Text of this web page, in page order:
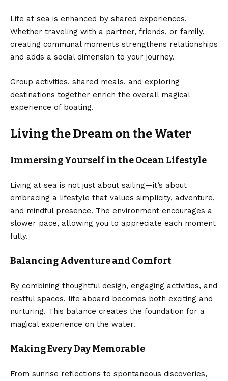
Life at sea is enhanced by shared experiences.
Whether traveling with a partner, friends, or family,
creating communal moments strengthens relationships
and adds a social dimension to your journey.
Group activities, shared meals, and exploring
destinations together enrich the overall magical
experience of boating.
Living the Dream on the Water
Immersing Yourself in the Ocean Lifestyle
Living at sea is not just about sailing—it’s about
embracing a lifestyle that values simplicity, adventure,
and mindful presence. The environment encourages a
slower pace, allowing you to appreciate each moment
fully.
Balancing Adventure and Comfort
By combining thoughtful design, engaging activities, and
restful spaces, life aboard becomes both exciting and
nurturing. This balance creates the foundation for a
magical experience on the water.
Making Every Day Memorable
From sunrise reflections to spontaneous discoveries,